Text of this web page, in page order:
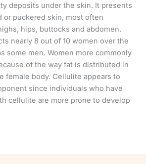
deposits under the skin. It presents
or puckered skin, most often
hips, buttocks and abdomen.
nearly 8 out of 10 women over the
some men. Women more commonly
of the way fat is distributed in
female body. Cellulite appears to
since individuals who have
cellulite are more prone to develop